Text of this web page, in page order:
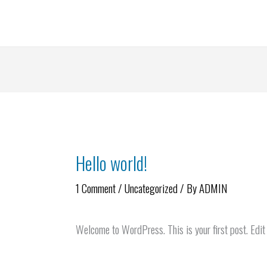
Hello world!
1 Comment/Uncategorized/ ByADMIN
Welcome to WordPress. This is your first post.